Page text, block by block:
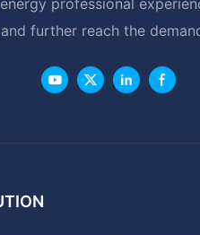
further reach the